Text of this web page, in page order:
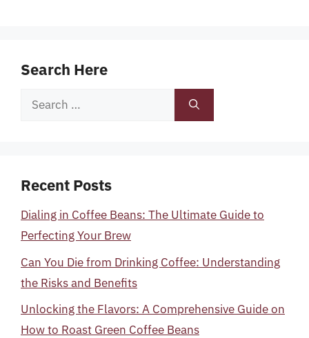
Search Here
Search
Recent Posts
Dialing in Coffee Beans: The Ultimate Guide to
Perfecting Your Brew
Can You Die from Drinking Coffee: Understanding
the Risks and Benefits
Unlocking the Flavors: A Comprehensive Guide on
How to Roast Green Coffee Beans